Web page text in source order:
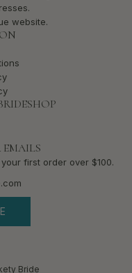
website.
first order over $100.
Bride